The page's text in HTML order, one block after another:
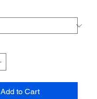
Add to Cart